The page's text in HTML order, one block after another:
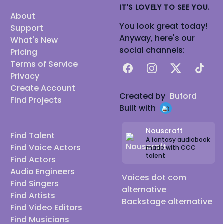
About
Support
What's New
Pricing
Terms of Service
Privacy
Create Account
Find Projects
Find Talent
Find Voice Actors
Find Actors
Audio Engineers
Find Singers
Find Artists
Find Video Editors
Find Musicians
IT'S LOVELY TO SEE YOU.
You look great today!
Anyway, here's our
social channels:
FacebookInstagram
X TikTok
Created by Buford
Built with
Nouscraft
A fantasy audiobook
made with CCC
talent
Voices dot com
alternative
Backstage alternative